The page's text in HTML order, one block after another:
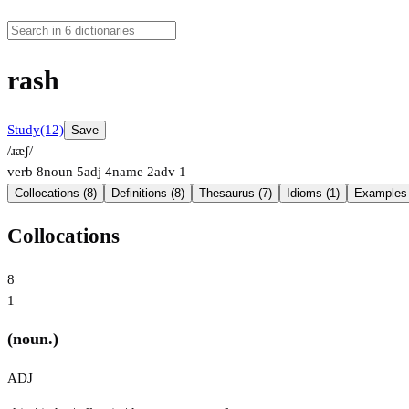
rash
Study(12) Save
/ɹæʃ/
verb 8noun 5adj 4name 2adv 1
Collocations (8) Definitions (8) Thesaurus (7) Idioms (1)
Collocations
8
1
(noun.)
ADJ